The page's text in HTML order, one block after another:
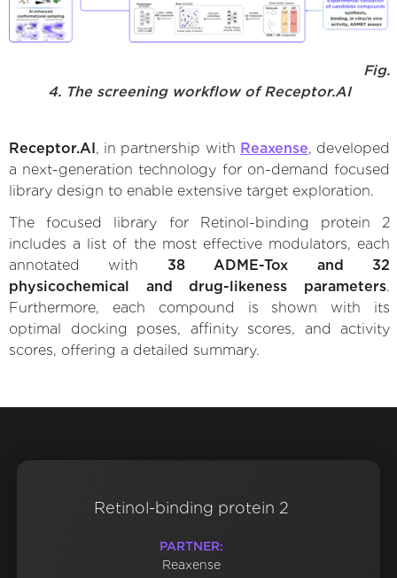
Fig.
4. The screening workflow of Receptor.AI
Receptor.AI , in partnership with Reaxense, developed
a next-generation technology for on-demand focused
library design to enable extensive target exploration.
The focused library for Retinol-binding protein 2
includes a list of the most effective modulators, each
annotated with 38 ADME-Tox and 32
physicochemical and drug-likeness parameters.
Furthermore, each compound is shown with its
optimal docking poses, affinity scores, and activity
scores, offering a detailed summary.
Retinol-binding protein 2
PARTNER:
Reaxense